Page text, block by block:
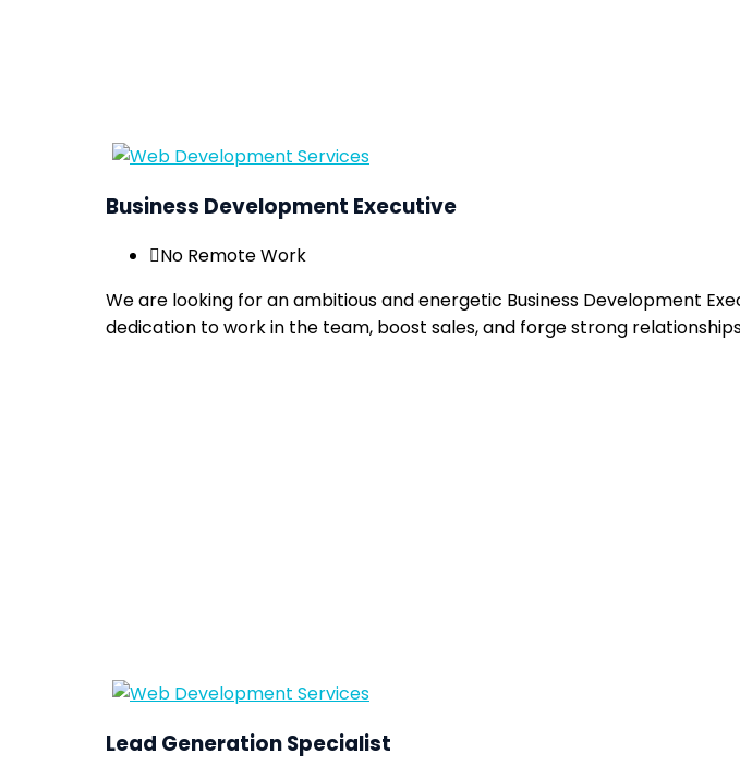
Business Development Executive
No Remote Work
We are looking for an ambitious and energetic Business Development
dedication to work in the team, boost sales, and forge strong
Lead Generation Specialist